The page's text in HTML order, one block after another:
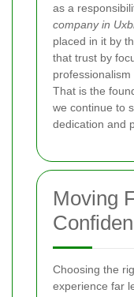
as a
company in
placed in it by
that trust by
That is the
we continue to
dedication and
Moving
Choosing the
experience far